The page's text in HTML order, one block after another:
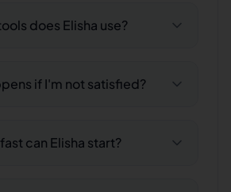
does Elisha use?
if I'm not satisfied?
can Elisha start?